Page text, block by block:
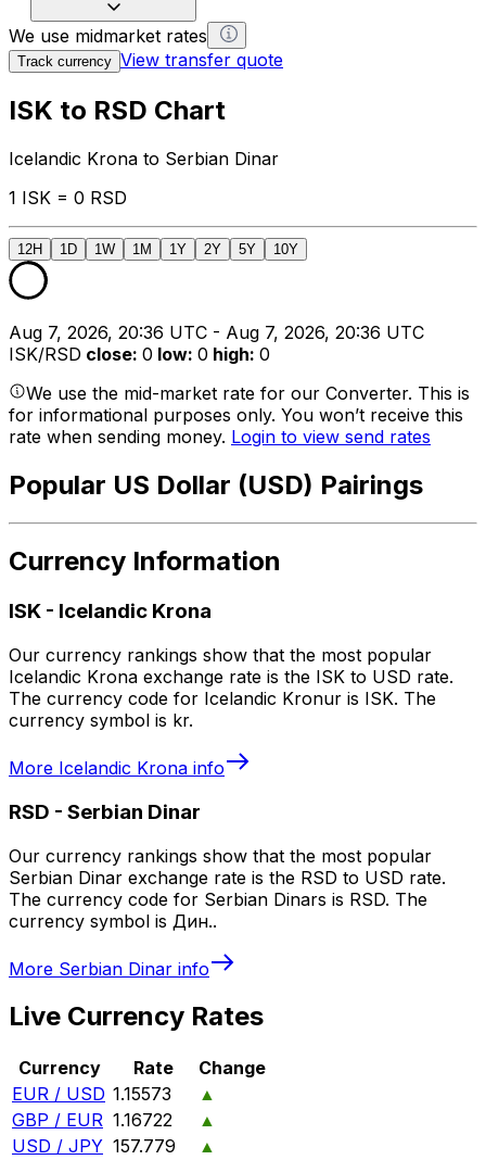
We use midmarket rates
Track currency View transfer quote
ISK to RSD Chart
Icelandic Krona to Serbian Dinar
1 ISK = 0 RSD
12H 1D 1W 1M 1Y 2Y 5Y 10Y
Aug 7, 2026, 20:36 UTC - Aug 7, 2026, 20:36 UTC
ISK/RSD close: 0 low: 0 high: 0
We use the mid-market rate for our Converter. This is
for informational purposes only. You won’t receive this
rate when sending money. Login to view send rates
Popular US Dollar (USD) Pairings
Currency Information
ISK - Icelandic Krona
Our currency rankings show that the most popular
Icelandic Krona exchange rate is the ISK to USD rate.
The currency code for Icelandic Kronur is ISK. The
currency symbol is kr.
More Icelandic Krona info
RSD - Serbian Dinar
Our currency rankings show that the most popular
Serbian Dinar exchange rate is the RSD to USD rate.
The currency code for Serbian Dinars is RSD. The
currency symbol is Дин..
More Serbian Dinar info
Live Currency Rates
Currency Rate
Change
EUR / USD 1.15573
▲
GBP / EUR 1.16722
▲
USD / JPY 157.779
▲